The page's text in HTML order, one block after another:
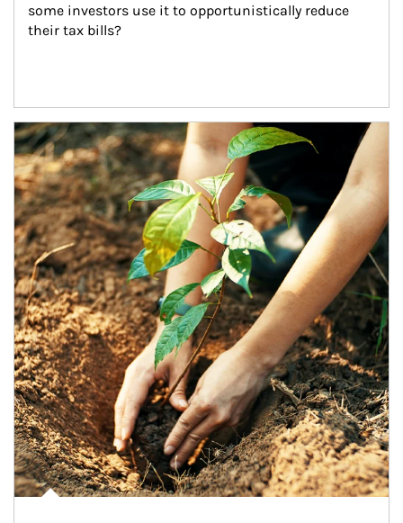
some investors use it to opportunistically reduce
their tax bills?
Article Image